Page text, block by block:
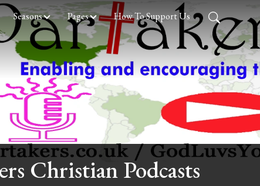
Seasons Pages How To Support Us
Christian Podcasts